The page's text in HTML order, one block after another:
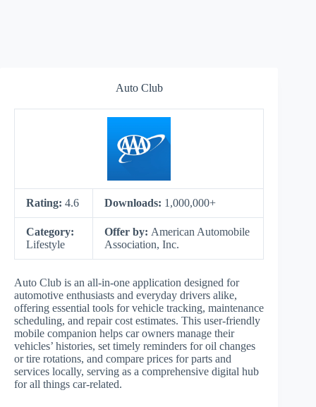
Auto Club
Rating: 4.6 Downloads: 1,000,000+
Category:
Lifestyle
Offer by: American Automobile
Association, Inc.
Auto Club is an all-in-one application designed for
automotive enthusiasts and everyday drivers alike,
offering essential tools for vehicle tracking, maintenance
scheduling, and repair cost estimates. This user-friendly
mobile companion helps car owners manage their
vehicles’ histories, set timely reminders for oil changes
or tire rotations, and compare prices for parts and
services locally, serving as a comprehensive digital hub
for all things car-related.